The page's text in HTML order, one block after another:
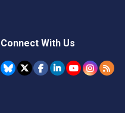
Connect With Us